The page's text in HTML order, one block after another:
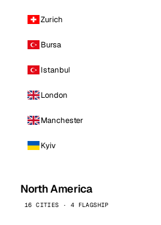
Zurich
Bursa
Istanbul
London
Manchester
Kyiv
North America
16 CITIES · 4 FLAGSHIP